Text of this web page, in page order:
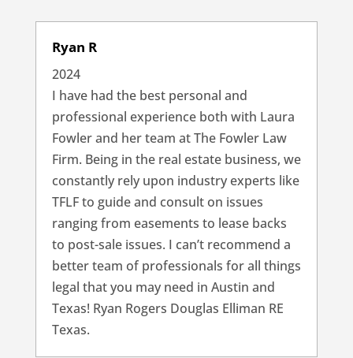
Ryan R
2024
I have had the best personal and
professional experience both with Laura
Fowler and her team at The Fowler Law
Firm. Being in the real estate business, we
constantly rely upon industry experts like
TFLF to guide and consult on issues
ranging from easements to lease backs
to post-sale issues. I can’t recommend a
better team of professionals for all things
legal that you may need in Austin and
Texas! Ryan Rogers Douglas Elliman RE
Texas.